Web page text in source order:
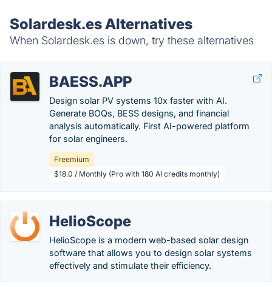
Solardesk.es Alternatives
When Solardesk.es is down, try these alternatives
BAESS.APP
Design solar PV systems 10x faster with AI.
Generate BOQs, BESS designs, and financial
analysis automatically. First AI-powered platform
for solar engineers.
Freemium
$18.0 / Monthly (Pro with 180 AI credits monthly)
HelioScope
HelioScope is a modern web-based solar design
software that allows you to design solar systems
effectively and stimulate their efficiency.